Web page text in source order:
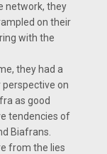
network, they
on their
with the
they had a
on
as good
tendencies of
Biafrans.
from the lies